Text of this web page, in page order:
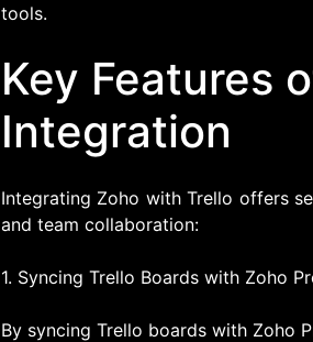
tools.
Key Features
Integration
Integrating Zoho with Trello offers
and team collaboration:
1. Syncing Trello Boards with Zoho
By syncing Trello boards with Zoho